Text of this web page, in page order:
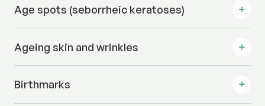
Age spots (seborrheic keratoses)
Ageing skin and wrinkles
Birthmarks